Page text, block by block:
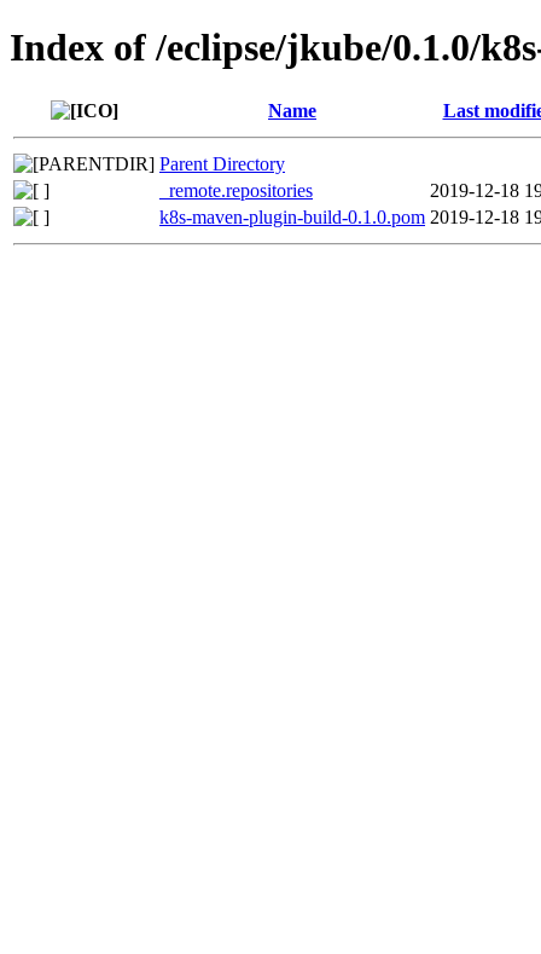
Index of /eclipse/jkube/0.1.0/
Name Last
Parent Directory
_remote.repositories
2019-12-18
k8s-maven-plugin-build-0.1.0.pom 2019-12-18